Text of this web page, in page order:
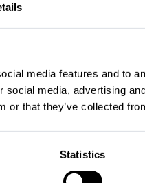
media features and to
media, advertising
or that they’ve collected
Statistics